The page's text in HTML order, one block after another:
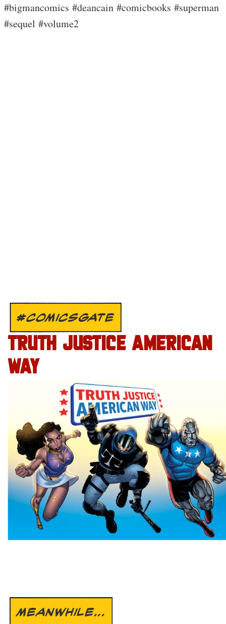
#bigmancomics #deancain #comicbooks #superman
#sequel #volume2
#COMICSGATE
TRUTH JUSTICE AMERICAN
WAY
MEANWHILE...